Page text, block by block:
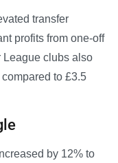
transfer
profits from one-off
League clubs also
to £3.5
by 12% to